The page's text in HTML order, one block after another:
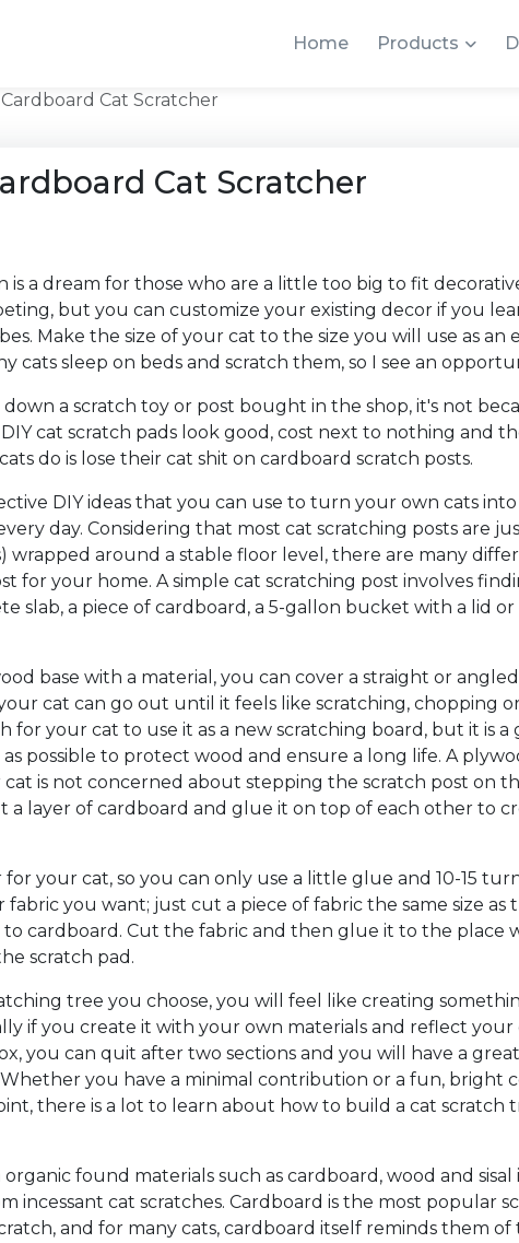
Home Products
Cat Scratcher
Cat Scratcher
is a dream for those who are a little too big to fit
but you can customize your existing decor if you
Make the size of your cat to the size you will use as an
cats sleep on beds and scratch them, so I see an
a scratch toy or post bought in the shop, it's not
cat scratch pads look good, cost next to nothing and
do is lose their cat shit on cardboard scratch posts.
DIY ideas that you can use to turn your own cats into
day. Considering that most cat scratching posts are
wrapped around a stable floor level, there are many
for your home. A simple cat scratching post involves
slab, a piece of cardboard, a 5-gallon bucket with a lid
base with a material, you can cover a straight or
cat can go out until it feels like scratching, chopping
for your cat to use it as a new scratching board, but it is a
possible to protect wood and ensure a long life. A
is not concerned about stepping the scratch post on
a layer of cardboard and glue it on top of each other to
your cat, so you can only use a little glue and 10-15
fabric you want; just cut a piece of fabric the same size as
cardboard. Cut the fabric and then glue it to the place
scratch pad.
tree you choose, you will feel like creating
if you create it with your own materials and reflect your
you can quit after two sections and you will have a
you have a minimal contribution or a fun, bright
there is a lot to learn about how to build a cat scratch
found materials such as cardboard, wood and sisal
incessant cat scratches. Cardboard is the most popular
and for many cats, cardboard itself reminds them of